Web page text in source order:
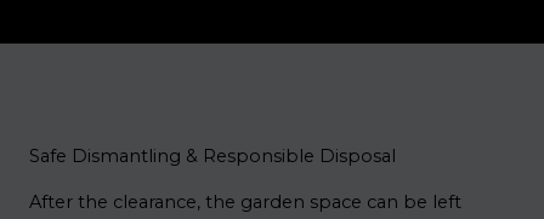
Safe Dismantling & Responsible Disposal
After the clearance, the garden space can be left